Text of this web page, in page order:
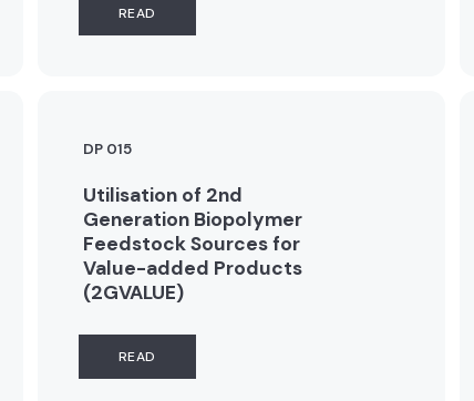
READ
DP 015
Utilisation of 2nd
Generation Biopolymer
Feedstock Sources for
Value-added Products
(2GVALUE)
READ